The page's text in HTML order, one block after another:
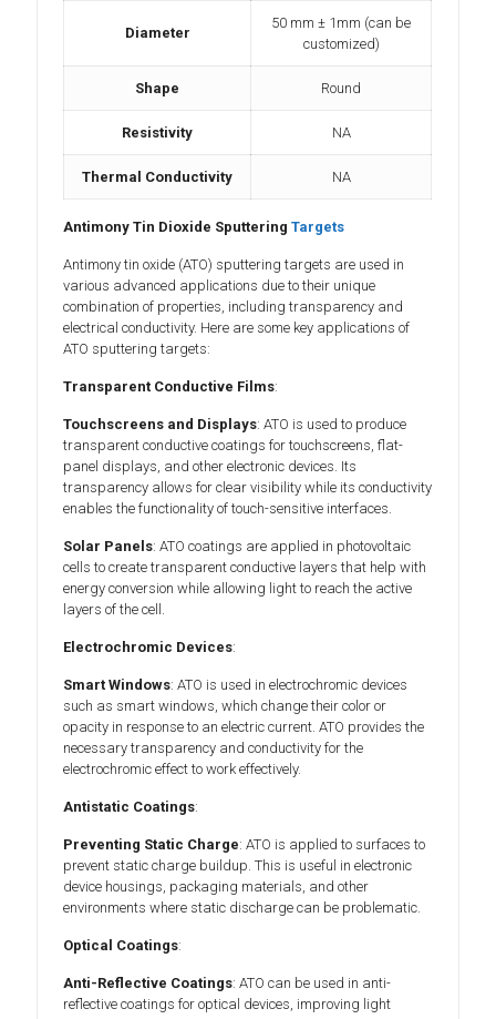
Diameter
50 mm ± 1mm (can be
customized)
Shape Round
Resistivity NA
Thermal Conductivity NA
Antimony Tin Dioxide SputteringTargets
Antimony tin oxide (ATO) sputtering targets are used in
various advanced applications due to their unique
combination of properties, including transparency and
electrical conductivity. Here are some key applications of
ATO sputtering targets:
Transparent Conductive Films:
Touchscreens and Displays: ATO is used to produce
transparent conductive coatings for touchscreens, flat-
panel displays, and other electronic devices. Its
transparency allows for clear visibility while its conductivity
enables the functionality of touch-sensitive interfaces.
Solar Panels: ATO coatings are applied in photovoltaic
cells to create transparent conductive layers that help with
energy conversion while allowing light to reach the active
layers of the cell.
Electrochromic Devices:
Smart Windows: ATO is used in electrochromic devices
such as smart windows, which change their color or
opacity in response to an electric current. ATO provides the
necessary transparency and conductivity for the
electrochromic effect to work effectively.
Antistatic Coatings:
Preventing Static Charge: ATO is applied to surfaces to
prevent static charge buildup. This is useful in electronic
device housings, packaging materials, and other
environments where static discharge can be problematic.
Optical Coatings:
Anti-Reflective Coatings: ATO can be used in anti-
reflective coatings for optical devices, improving light